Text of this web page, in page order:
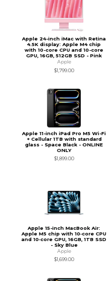
Apple 24-inch iMac with Retina
4.5K display: Apple M4 chip
with 10-core CPU and 10-core
GPU, 16GB, 512GB SSD - Pink
Apple
$1,799.00
Apple 11-inch iPad Pro M5 Wi-Fi
+ Cellular 1TB with standard
glass - Space Black - ONLINE
ONLY
$1,899.00
Apple 15-inch MacBook Air:
Apple M5 chip with 10‑core CPU
and 10‑core GPU, 16GB, 1TB SSD
- Sky Blue
Apple
$1,699.00